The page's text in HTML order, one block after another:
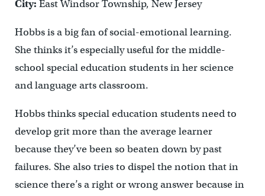
City: East Windsor Township, New Jersey
Hobbs is a big fan of social-emotional learning.
She thinks it’s especially useful for the middle-
school special education students in her science
and language arts classroom.
Hobbs thinks special education students need to
develop grit more than the average learner
because they’ve been so beaten down by past
failures. She also tries to dispel the notion that in
science there’s a right or wrong answer because in